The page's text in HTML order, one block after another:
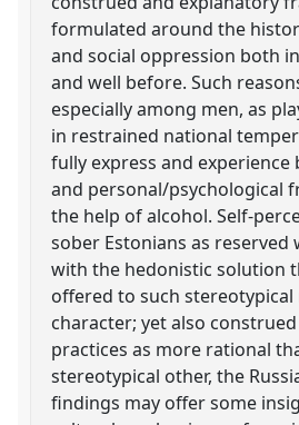
formulated around the
and social oppression both
and well before. Such
especially among men, as
in restrained national
fully express and experience
and personal/psychological
the help of alcohol. Self-
sober Estonians as reserved
with the hedonistic solution
offered to such stereotypical
character; yet also
practices as more rational
stereotypical other, the
findings may offer some